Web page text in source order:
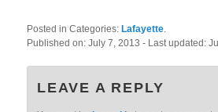
Posted in Categories: Lafayette.
Published on:July 7, 2013- Last updated:
LEAVE A REPLY